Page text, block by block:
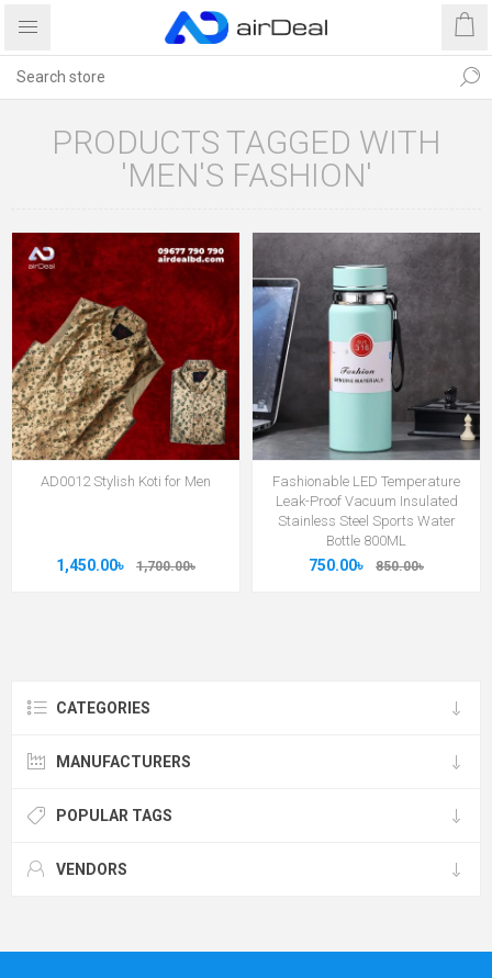
PRODUCTS TAGGED WITH
'MEN'S FASHION'
AD0012 Stylish Koti for Men
1,450.00৳ 1,700.00৳
Fashionable LED Temperature
Leak-Proof Vacuum Insulated
Stainless Steel Sports Water
Bottle 800ML
750.00৳ 850.00৳
CATEGORIES
MANUFACTURERS
POPULAR TAGS
VENDORS